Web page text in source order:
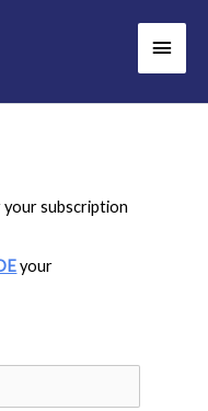
Main
your subscription
your